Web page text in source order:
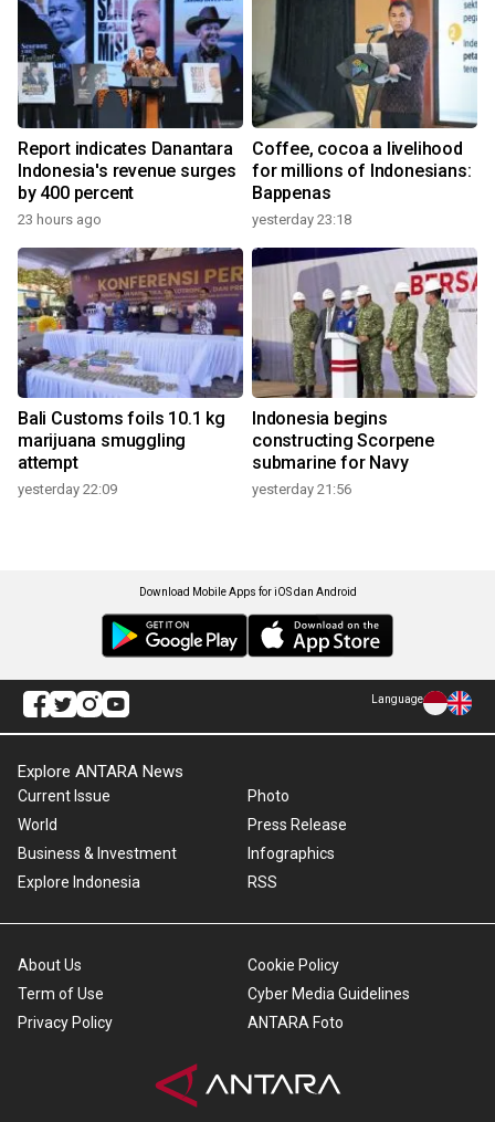
Report indicates Danantara
Indonesia's revenue surges
by 400 percent
23 hours ago
Coffee, cocoa a livelihood
for millions of Indonesians:
Bappenas
yesterday 23:18
Bali Customs foils 10.1 kg
marijuana smuggling
attempt
yesterday 22:09
Indonesia begins
constructing Scorpene
submarine for Navy
yesterday 21:56
Download Mobile Apps for iOS dan Android
Language
Explore ANTARA News
Current Issue
World
Business & Investment
Explore Indonesia
Photo
Press Release
Infographics
RSS
About Us
Term of Use
Privacy Policy
Cookie Policy
Cyber Media Guidelines
ANTARA Foto